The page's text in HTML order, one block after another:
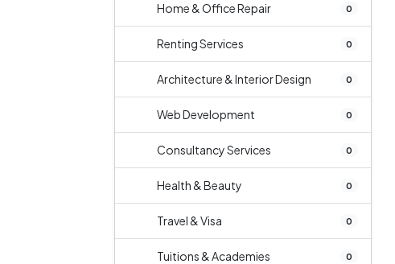
Home & Office Repair 0
Renting Services 0
Architecture & Interior Design 0
Web Development 0
Consultancy Services 0
Health & Beauty 0
Travel & Visa 0
Tuitions & Academies 0